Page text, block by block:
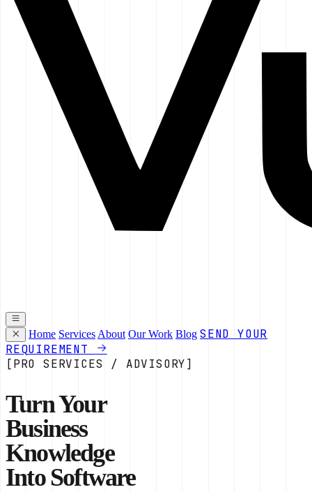
Home Services About Our Work Blog SEND YOUR
REQUIREMENT
[PRO SERVICES / ADVISORY]
Turn Your
Business
Knowledge
Into Software